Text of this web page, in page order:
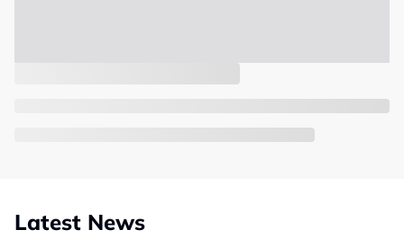
Latest News